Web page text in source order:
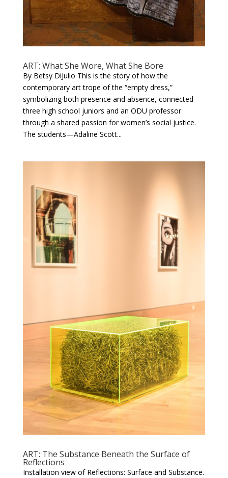
ART: What She Wore, What She Bore
By Betsy DiJulio This is the story of how the
contemporary art trope of the “empty dress,”
symbolizing both presence and absence, connected
three high school juniors and an ODU professor
through a shared passion for women’s social justice.
The students—Adaline Scott...
ART: The Substance Beneath the Surface of
Reflections
Installation view of Reflections: Surface and Substance.